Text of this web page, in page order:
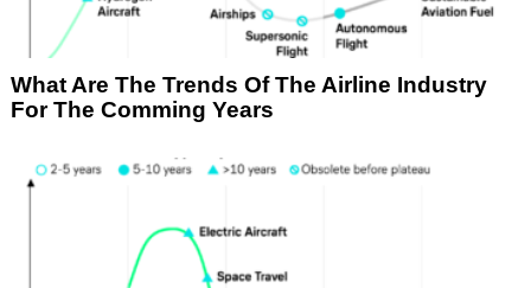
What Are The Trends Of The Airline Industry
For The Comming Years